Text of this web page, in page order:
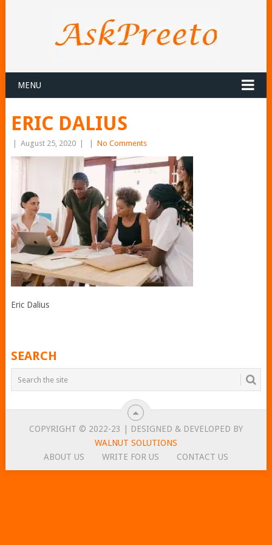
MENU
ERIC DALIUS
August 25, 2020 No Comments
Eric Dalius
SEARCH
COPYRIGHT © 2022-23 | DESIGNED & DEVELOPED BY
WALNUT SOLUTIONS
ABOUT US
WRITE FOR US CONTACT US